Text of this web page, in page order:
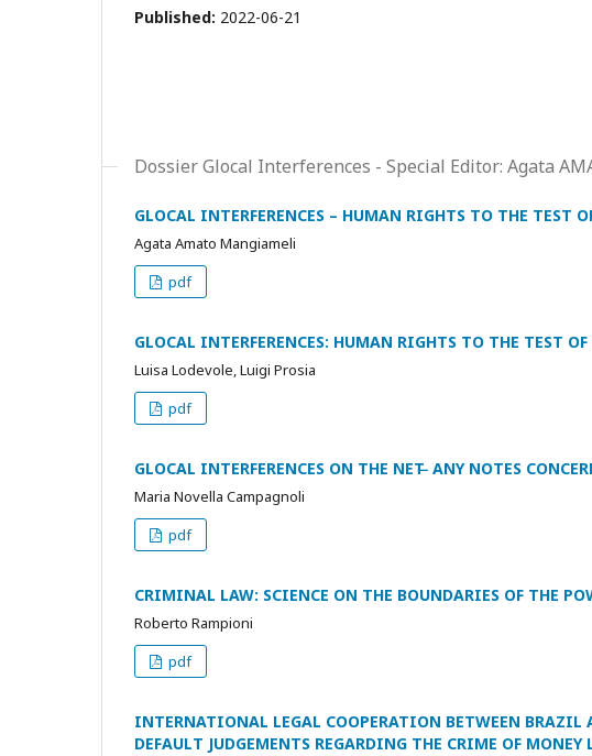
Published: 2022-06-21
Dossier Glocal Interferences - Special Editor: Agata
GLOCAL INTERFERENCES – HUMAN RIGHTS TO THE TEST
Agata Amato Mangiameli
pdf
GLOCAL INTERFERENCES: HUMAN RIGHTS TO THE TEST
Luisa Lodevole, Luigi Prosia
pdf
GLOCAL INTERFERENCES ON THE NET ̶ ANY NOTES
Maria Novella Campagnoli
pdf
CRIMINAL LAW: SCIENCE ON THE BOUNDARIES OF THE
Roberto Rampioni
pdf
INTERNATIONAL LEGAL COOPERATION BETWEEN
DEFAULT JUDGEMENTS REGARDING THE CRIME OF